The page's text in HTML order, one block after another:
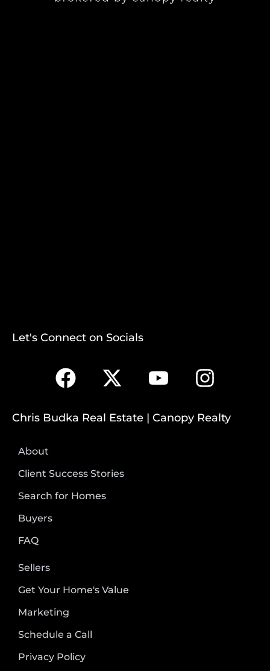
Let's Connect on Socials
Chris Budka Real Estate | Canopy Realty
About
Client Success Stories
Search for Homes
Buyers
FAQ
Sellers
Get Your Home's Value
Marketing
Schedule a Call
Privacy Policy